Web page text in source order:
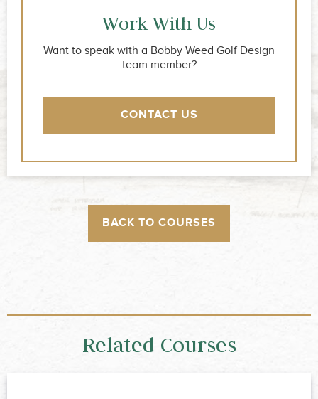
Work With Us
Want to speak with a Bobby Weed Golf Design
team member?
CONTACT US
BACK TO COURSES
Related Courses